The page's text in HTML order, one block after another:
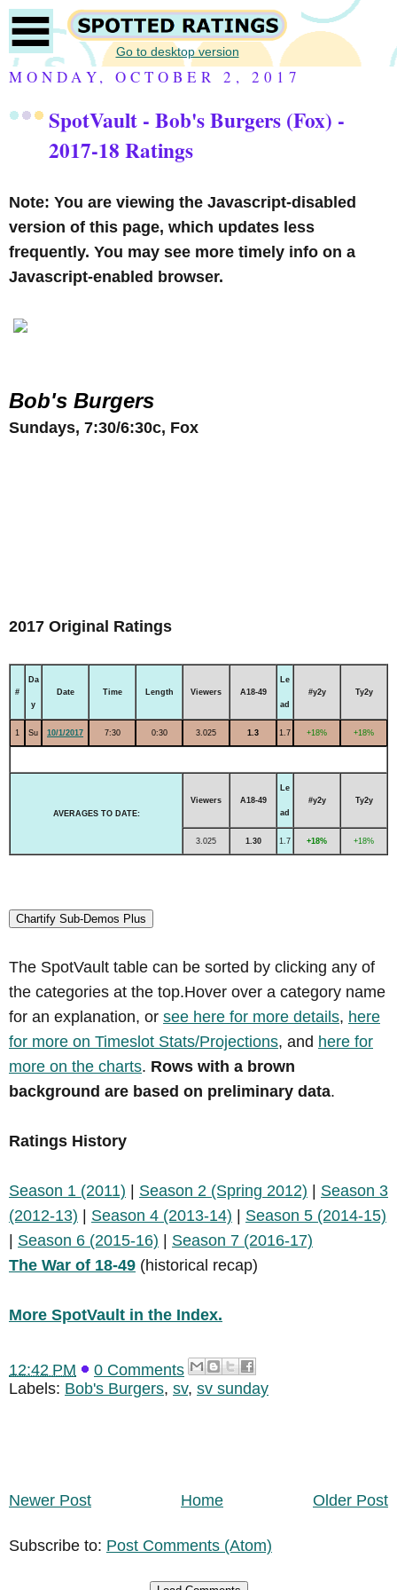
Go to desktop version
MONDAY, OCTOBER 2, 2017
SpotVault - Bob's Burgers (Fox) -
2017-18 Ratings
Note: You are viewing the Javascript-disabled
version of this page, which updates less
frequently. You may see more timely info on a
Javascript-enabled browser.
Bob's Burgers
Sundays, 7:30/6:30c, Fox
2017 Original Ratings
#
Da
y
Date Time Length Viewers A18-49
Le
ad
#y2y Ty2y
1 Su 10/1/2017 7:30 0:30 3.025 1.3 1.7 +18% +18%
AVERAGES TO DATE:
Viewers A18-49
Le
ad
#y2y Ty2y
3.025 1.30 1.7 +18% +18%
Chartify Sub-Demos Plus
The SpotVault table can be sorted by clicking any of
the categories at the top.Hover over a category name
for an explanation, or see here for more details, here
for more on Timeslot Stats/Projections, and here for
more on the charts. Rows with a brown
background are based on preliminary data.
Ratings History
Season 1 (2011) | Season 2 (Spring 2012) | Season 3
(2012-13) | Season 4 (2013-14) | Season 5 (2014-15)
| Season 6 (2015-16) | Season 7 (2016-17)
The War of 18-49 (historical recap)
More SpotVault in the Index.
12:42 PM
0 Comments
Labels: Bob's Burgers, sv, sv sunday
Newer Post Older Post
Home
Subscribe to: Post Comments (Atom)